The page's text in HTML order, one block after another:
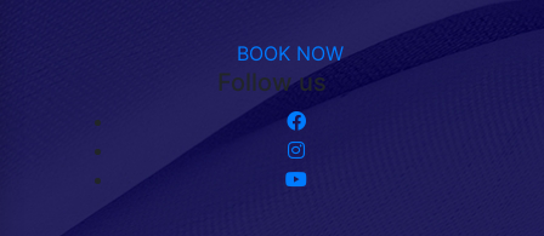
BOOK NOW
Follow us